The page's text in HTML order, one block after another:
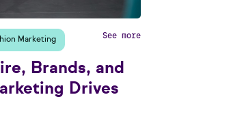
Marketing See more
Brands, and
Drives